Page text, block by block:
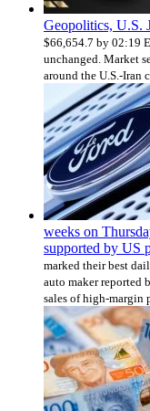
Geopolitics, U.S.
$66,654.7 by 02:19
unchanged. Market
around the U.S.-
weeks on
supported by US
marked their best
auto maker reported
sales of high-